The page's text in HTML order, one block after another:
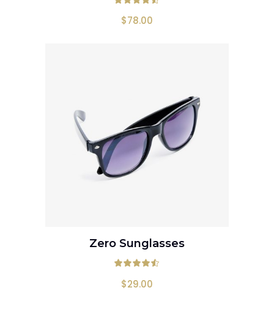
$78.00
ADD TO CART
Zero Sunglasses
$29.00